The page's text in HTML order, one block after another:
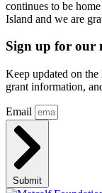
continues to be
Island and we are
Sign up for our
Keep updated on the
grant information,
Email
Submit